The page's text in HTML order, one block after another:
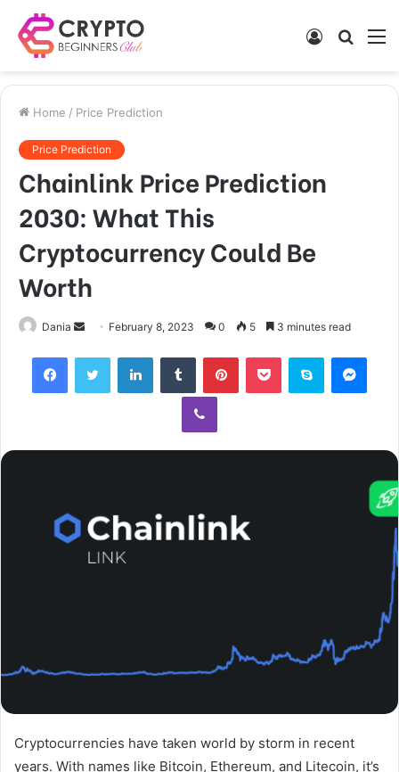
Search
Log
Home / Price Prediction
Price Prediction
Chainlink Price Prediction
2030: What This
Cryptocurrency Could Be
Worth
Dania
Send
email
February 8, 2023 0 5 3 minutes read
FacebookTwitter LinkedInTumblr PinterestPocket Skype
Viber
Cryptocurrencies have taken world by storm in recent
years. With names like Bitcoin, Ethereum, and Litecoin, it’s